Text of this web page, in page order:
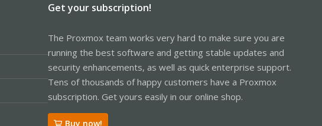
Get your subscription!
The Proxmox team works very hard to make sure you are
running the best software and getting stable updates and
security enhancements, as well as quick enterprise support.
Tens of thousands of happy customers have a Proxmox
subscription. Get yours easily in our online shop.
Buy now!